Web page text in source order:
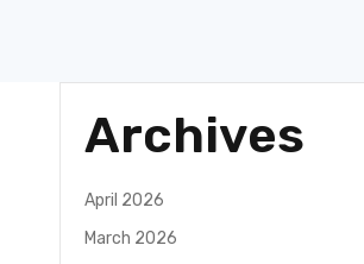
Archives
April 2026
March 2026